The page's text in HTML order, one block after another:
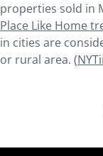
properties sold in
Place Like Home
in cities are
or rural area. (